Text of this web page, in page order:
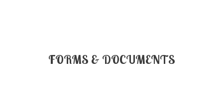
FORMS & DOCUMENTS